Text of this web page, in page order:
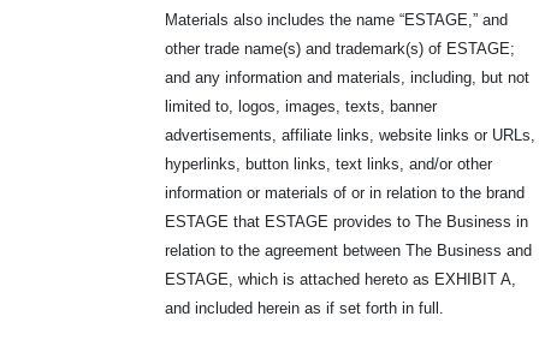
Materials also includes the name “ESTAGE,” and
other trade name(s) and trademark(s) of ESTAGE;
and any information and materials, including, but not
limited to, logos, images, texts, banner
advertisements, affiliate links, website links or URLs,
hyperlinks, button links, text links, and/or other
information or materials of or in relation to the brand
ESTAGE that ESTAGE provides to The Business in
relation to the agreement between The Business and
ESTAGE, which is attached hereto as EXHIBIT A,
and included herein as if set forth in full.